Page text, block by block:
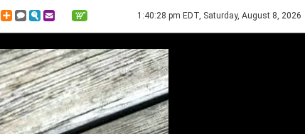
1:40:28 pm EDT, Saturday, August 8, 2026